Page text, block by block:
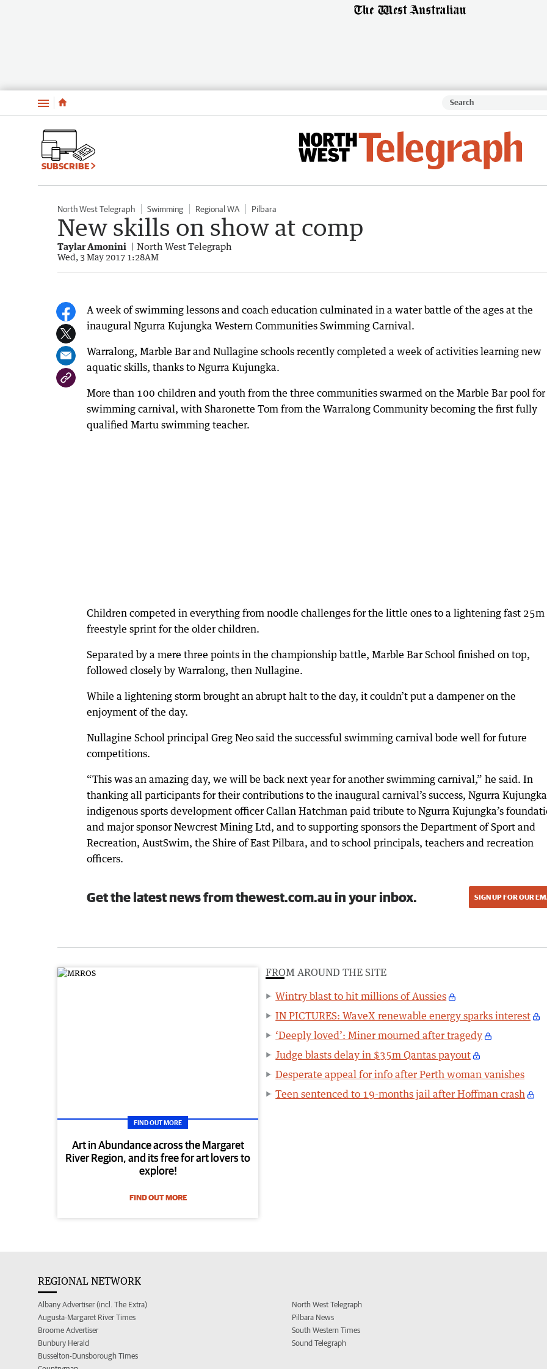
Menu
SUBSCRIBE
North West Telegraph Swimming Regional WA Pilbara
New skills on show at comp
Taylar Amonini North West Telegraph
Wed, 3 May 2017 1:28AM
A week of swimming lessons and coach education culminated in a water battle of the ages at the
inaugural Ngurra Kujungka Western Communities Swimming Carnival.
Warralong, Marble Bar and Nullagine schools recently completed a week of activities learning new
aquatic skills, thanks to Ngurra Kujungka.
More than 100 children and youth from the three communities swarmed on the Marble Bar pool
swimming carnival, with Sharonette Tom from the Warralong Community becoming the first fully
qualified Martu swimming teacher.
Children competed in everything from noodle challenges for the little ones to a lightening fast 25m
freestyle sprint for the older children.
Separated by a mere three points in the championship battle, Marble Bar School finished on top,
followed closely by Warralong, then Nullagine.
While a lightening storm brought an abrupt halt to the day, it couldn’t put a dampener on the
enjoyment of the day.
Nullagine School principal Greg Neo said the successful swimming carnival bode well for future
competitions.
“This was an amazing day, we will be back next year for another swimming carnival,” he said. In
thanking all participants for their contributions to the inaugural carnival’s success, Ngurra
indigenous sports development officer Callan Hatchman paid tribute to Ngurra Kujungka’s
and major sponsor Newcrest Mining Ltd, and to supporting sponsors the Department of Sport and
Recreation, AustSwim, the Shire of East Pilbara, and to school principals, teachers and recreation
officers.
Get the latest news from thewest.com.au in your inbox. SIGN UP FOR OUR
FIND OUT MORE
Art in Abundance across the Margaret
River Region, and its free for art lovers to
explore!
FIND OUT MORE
FROM AROUND THE SITE
Wintry blast to hit millions of Aussies
IN PICTURES: WaveX renewable energy sparks interest
‘Deeply loved’: Miner mourned after tragedy
Judge blasts delay in $35m Qantas payout
Desperate appeal for info after Perth woman vanishes
Teen sentenced to 19-months jail after Hoffman crash
REGIONAL NETWORK
Albany Advertiser (incl. The Extra)
Augusta-Margaret River Times
Broome Advertiser
Bunbury Herald
Busselton-Dunsborough Times
North West Telegraph
Pilbara News
South Western Times
Sound Telegraph